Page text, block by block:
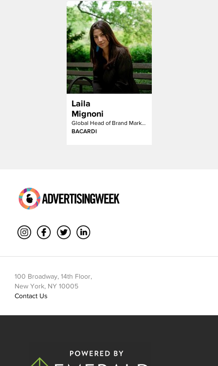
Laila
Mignoni
Global Head of Brand Marketing and Communications
BACARDI
100 Broadway, 14th Floor,
New York, NY 10005
Contact Us